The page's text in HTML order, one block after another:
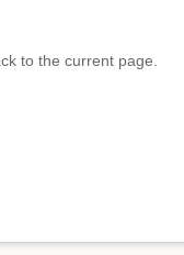
to the current page.